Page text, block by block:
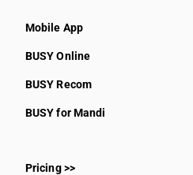
Mobile App
BUSY Online
BUSY Recom
BUSY for Mandi
Pricing >>